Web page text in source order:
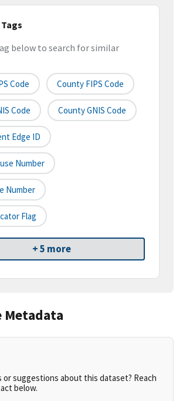
below to search for similar
Code County FIPS Code
Code County GNIS Code
Edge ID
Number
Number
Flag
+ 5 more
Metadata
or suggestions about this dataset? Reach
below.